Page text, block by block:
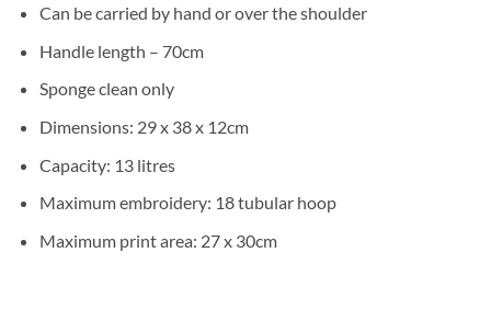
Can be carried by hand or over the shoulder
Handle length – 70cm
Sponge clean only
Dimensions: 29 x 38 x 12cm
Capacity: 13 litres
Maximum embroidery: 18 tubular hoop
Maximum print area: 27 x 30cm